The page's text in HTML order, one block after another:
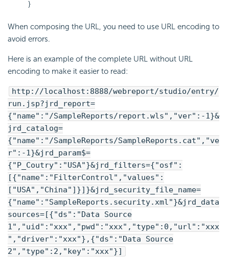
}
When composing the URL, you need to use URL encoding to
avoid errors.
Here is an example of the complete URL without URL
encoding to make it easier to read:
http://localhost:8888/webreport/studio/entry/
run.jsp?jrd_report=
{"name":"/SampleReports/report.wls","ver":-1}&
jrd_catalog=
{"name":"/SampleReports/SampleReports.cat","ve
r":-1}&jrd_param$=
{"P_Coutry":"USA"}&jrd_filters={"osf":
[{"name":"FilterControl","values":
["USA","China"]}]}&jrd_security_file_name=
{"name":"SampleReports.security.xml"}&jrd_data
sources=[{"ds":"Data Source
1","uid":"xxx","pwd":"xxx","type":0,"url":"xxx
","driver":"xxx"},{"ds":"Data Source
2","type":2,"key":"xxx"}]